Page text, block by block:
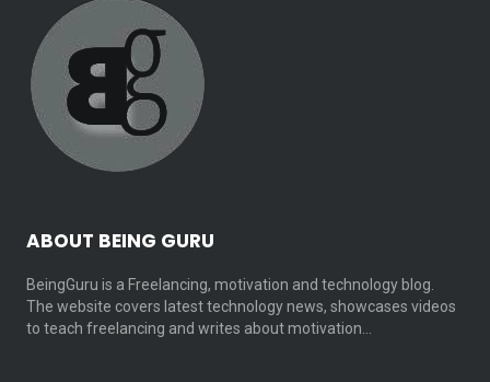
ABOUT BEING GURU
BeingGuru is a Freelancing, motivation and technology blog.
The website covers latest technology news, showcases videos
to teach freelancing and writes about motivation…